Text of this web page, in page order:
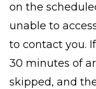
on the
unable to
to contact you.
30 minutes of
skipped, and